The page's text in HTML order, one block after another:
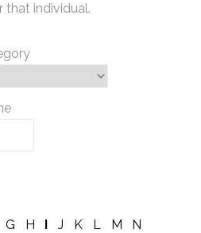
that individual.
G H I J K L M
N